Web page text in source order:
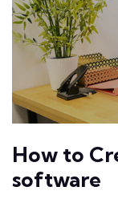
How to
software